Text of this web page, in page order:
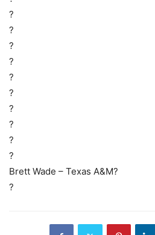
?
?
?
?
?
?
?
?
?
?
Brett Wade – Texas A&M?
?